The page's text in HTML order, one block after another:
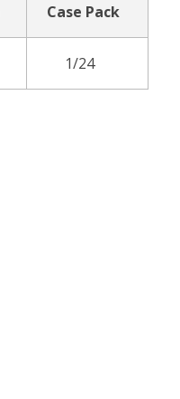
Case Pack
1/24